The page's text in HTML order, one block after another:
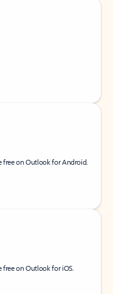
free on Outlook for Android.
free on Outlook for iOS.